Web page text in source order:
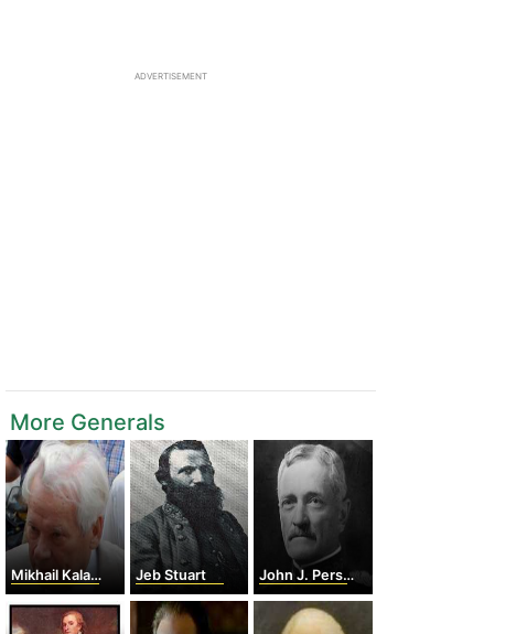
ADVERTISEMENT
More Generals
Mikhail Kalashnikov Jeb Stuart John J. Pershing